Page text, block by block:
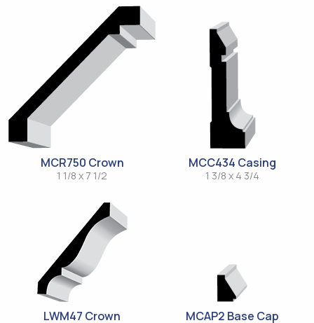
MCR750 Crown
1 1/8 x 7 1/2
MCC434 Casing
1 3/8 x 4 3/4
LWM47 Crown MCAP2 Base Cap